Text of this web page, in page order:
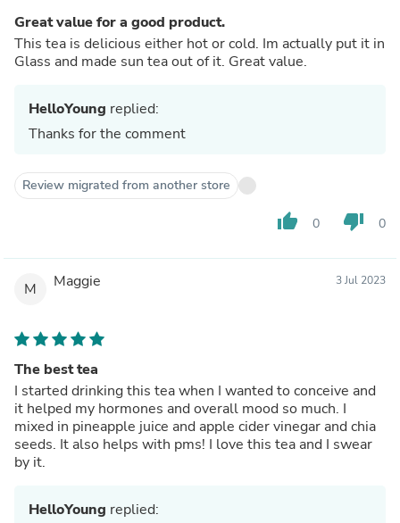
Great value for a good product.
This tea is delicious either hot or cold. Im actually put it in
Glass and made sun tea out of it. Great value.
HelloYoung replied:
Thanks for the comment
Review migrated from another store
thumb_up 0 thumb_down 0
M Maggie 3 Jul 2023
The best tea
I started drinking this tea when I wanted to conceive and
it helped my hormones and overall mood so much. I
mixed in pineapple juice and apple cider vinegar and chia
seeds. It also helps with pms! I love this tea and I swear
by it.
HelloYoung replied: